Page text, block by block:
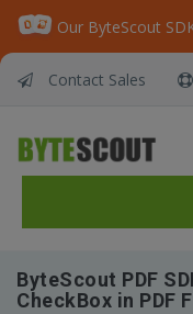
Contact Sales
ByteScout PDF
CheckBox in PDF